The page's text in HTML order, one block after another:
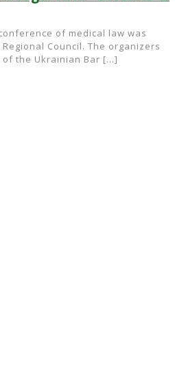
of medical law was
Council. The organizers
the Ukrainian Bar […]